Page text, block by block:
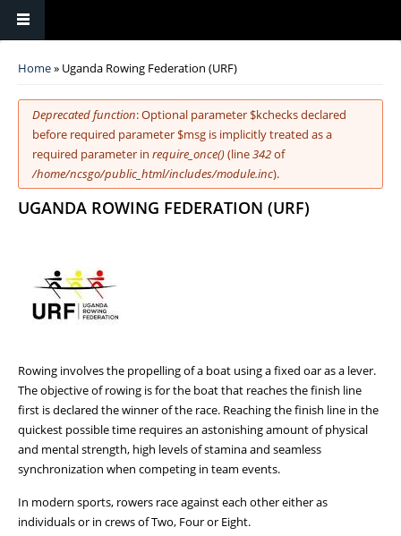
You are here
Home» Uganda Rowing Federation (URF)
Error message
Deprecated function: Optional parameter $kchecks declared
before required parameter $msg is implicitly treated as a
required parameter in require_once()(line342of
/home/ncsgo/public_html/includes/module.inc).
UGANDA ROWING FEDERATION (URF)
Rowing involves the propelling of a boat using a fixed oar as a lever.
The objective of rowing is for the boat that reaches the finish line
first is declared the winner of the race. Reaching the finish line in the
quickest possible time requires an astonishing amount of physical
and mental strength, high levels of stamina and seamless
synchronization when competing in team events.
In modern sports, rowers race against each other either as
individuals or in crews of Two, Four or Eight.